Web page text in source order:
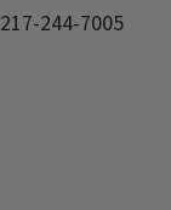
217-244-7005